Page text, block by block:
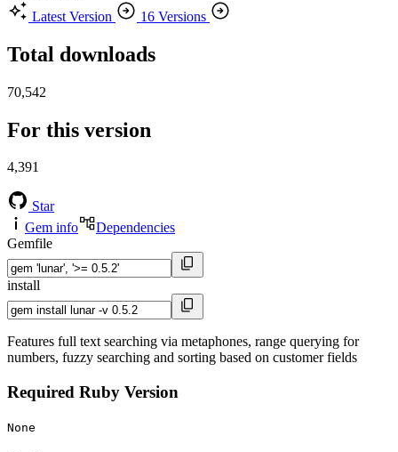
Latest Version
16 Versions
Total downloads
70,542
For this version
4,391
Star
Gem info
Dependencies
Gemfile
install
Features full text searching via metaphones, range querying for
numbers, fuzzy searching and sorting based on customer fields
Required Ruby Version
None